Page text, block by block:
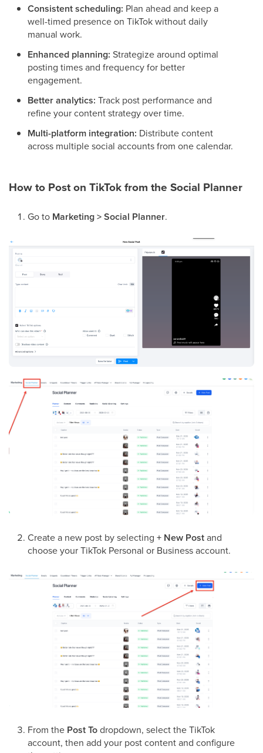
Consistent scheduling: Plan ahead and keep a
well-timed presence on TikTok without daily
manual work.
Enhanced planning: Strategize around optimal
posting times and frequency for better
engagement.
Better analytics: Track post performance and
refine your content strategy over time.
Multi-platform integration: Distribute content
across multiple social accounts from one calendar.
How to Post on TikTok from the Social Planner
Go to Marketing > Social Planner.
Create a new post by selecting + New Postand
choose your TikTok Personal or Business account.
From the Post Todropdown, select the TikTok
account, then add your post content and configure